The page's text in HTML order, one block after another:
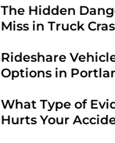
The Hidden
Miss in Truck
Rideshare
Options in
What Type of
Hurts Your